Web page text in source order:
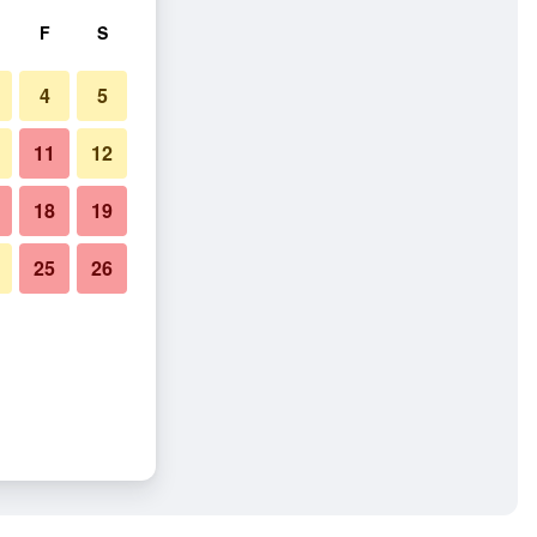
F S
4 5
11 12
18 19
25 26